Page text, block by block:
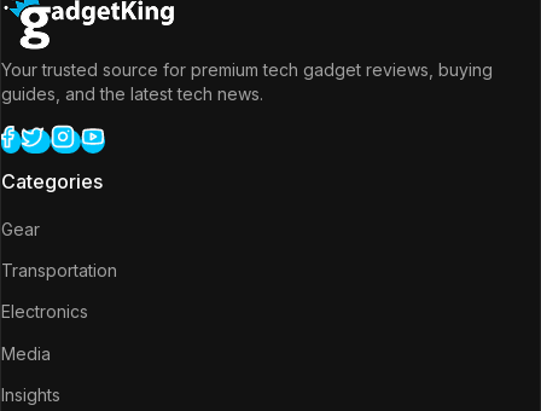
Your trusted source for premium tech gadget reviews, buying
guides, and the latest tech news.
Categories
Gear
Transportation
Electronics
Media
Insights